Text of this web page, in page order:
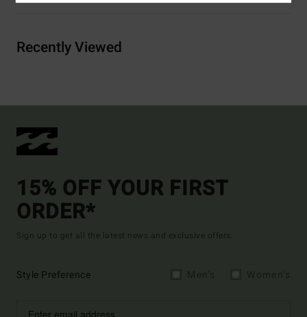
Recently Viewed
15% OFF YOUR FIRST
ORDER*
Sign up to get all the latest news and exclusive offers.
Style Preference